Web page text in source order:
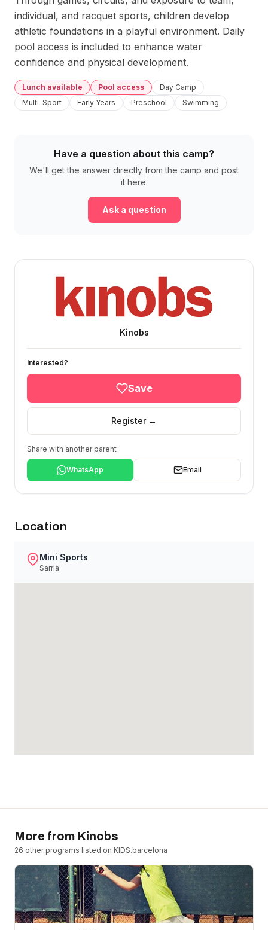
individual, and racquet sports, children develop
athletic foundations in a playful environment. Daily
pool access is included to enhance water
confidence and physical development.
Lunch available Pool access
Day Camp
Multi-Sport
Early Years Preschool Swimming
Have a question about this camp?
We'll get the answer directly from the camp and post
it here.
Ask a question
Kinobs
Interested?
Save
Register →
Share with another parent
WhatsApp Email
Location
Mini Sports
Sarrià
More from Kinobs
26 other programs listed on KIDS.barcelona